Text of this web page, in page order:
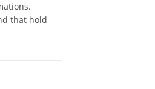
that hold